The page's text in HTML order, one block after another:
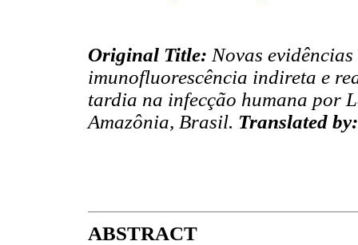
Original Title: Novas
imunofluorescência indireta e
tardia na infecção humana por
Amazônia, Brasil. Translated by:
ABSTRACT